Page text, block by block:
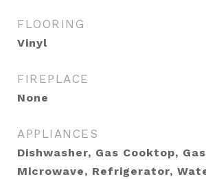
FLOORING
Vinyl
FIREPLACE
None
APPLIANCES
Dishwasher, Gas Cooktop,
Microwave, Refrigerator,